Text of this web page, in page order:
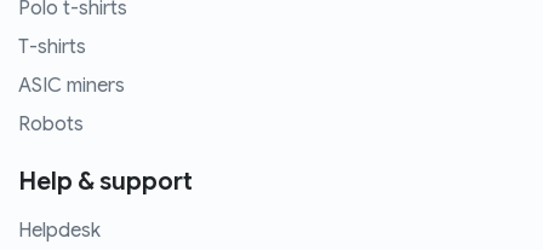
Polo t-shirts
T-shirts
ASIC miners
Robots
Help & support
Helpdesk